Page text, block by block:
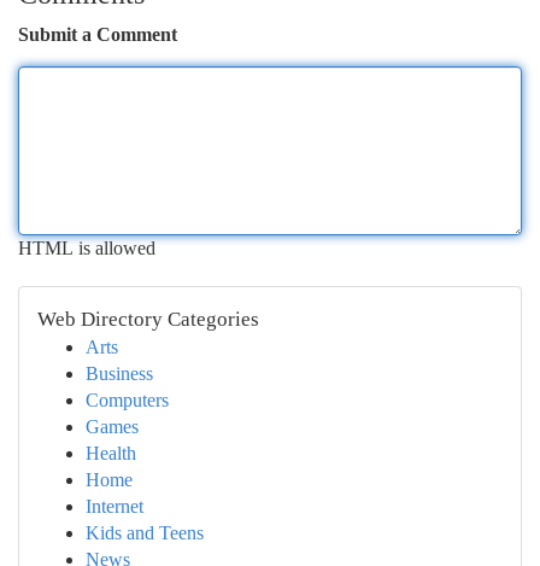
Submit a Comment
HTML is allowed
Web Directory Categories
Arts
Business
Computers
Games
Health
Home
Internet
Kids and Teens
News